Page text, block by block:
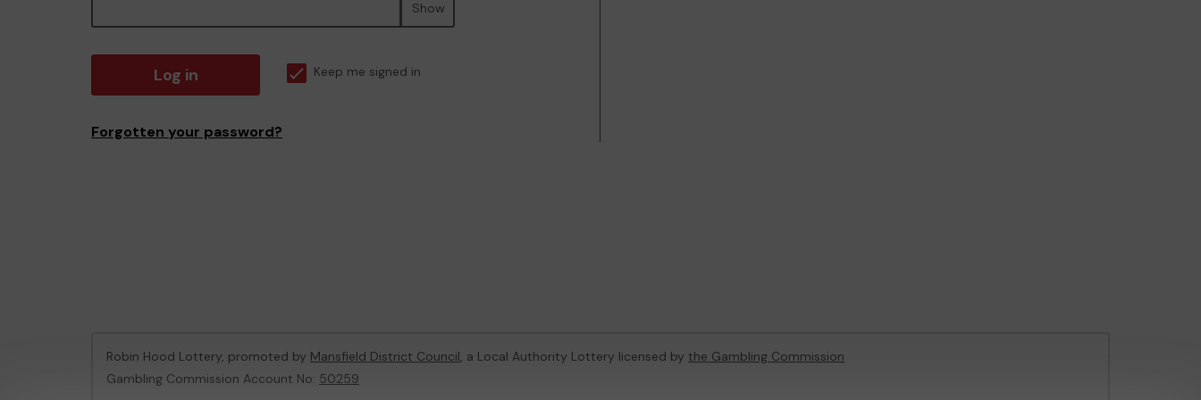
Show
Log in Keep me signed in
Forgotten your password?
Robin Hood Lottery, promoted by Mansfield District Council, a Local Authority Lottery licensed by the Gambling Commission
Gambling Commission Account No: 50259